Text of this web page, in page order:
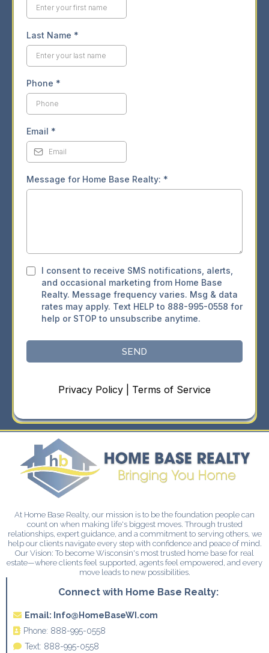
Last Name *
Phone *
Email *
Message for Home Base Realty: *
I consent to receive SMS notifications, alerts,
and occasional marketing from Home Base
Realty. Message frequency varies. Msg & data
rates may apply. Text HELP to 888-995-0558 for
help or STOP to unsubscribe anytime.
SEND
Privacy Policy | Terms of Service
At Home Base Realty, our mission is to be the foundation people can
count on when making life's biggest moves. Through trusted
relationships, expert guidance, and a commitment to serving others, we
help our clients navigate every step with confidence and peace of mind.
Our Vision: To become Wisconsin's most trusted home base for real
estate—where clients feel supported, agents feel empowered, and every
move leads to new possibilities.
Connect with Home Base Realty:
Email: Info@HomeBaseWI.com
Phone: 888-995-0558
Text: 888-995-0558